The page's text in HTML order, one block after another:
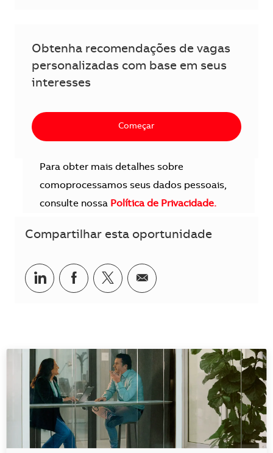
Obtenha recomendações de vagas
personalizadas com base em seus
interesses
Começar
Para obter mais detalhes sobre
comoprocessamos seus dados pessoais,
consulte nossa Política de Privacidade.
Compartilhar esta oportunidade
Compartilhar no LinkedIn
Compartilhar no Facebook
Compartilhar no twitter
Compartilhar por e-